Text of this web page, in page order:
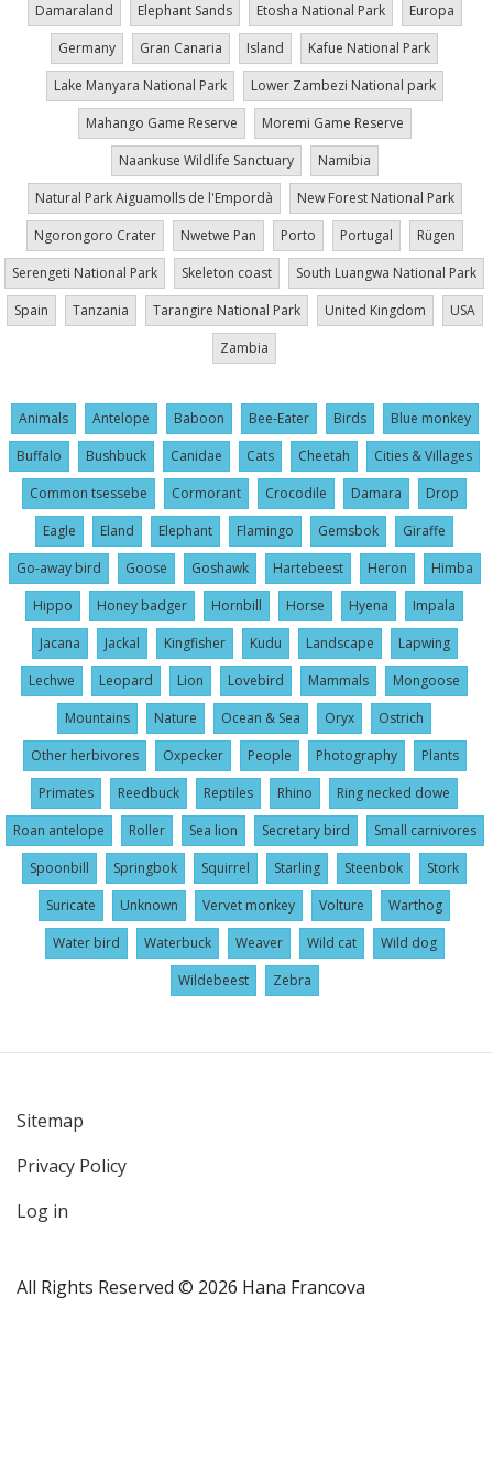
Damaraland
Elephant Sands Etosha National Park
Europa
Germany
Gran Canaria Island
Kafue National Park
Lake Manyara National Park
Lower Zambezi National park
Mahango Game Reserve
Moremi Game Reserve
Naankuse Wildlife Sanctuary
Namibia
Natural Park Aiguamolls de l'Empordà
New Forest National Park
Ngorongoro Crater
Nwetwe Pan Porto Portugal
Rügen
Serengeti National Park
Skeleton coast
South Luangwa National Park
Spain
Tanzania Tarangire National Park United Kingdom
USA
Zambia
Animals Antelope Baboon Bee-Eater Birds
Blue monkey
Buffalo
Bushbuck Canidae Cats Cheetah
Cities & Villages
Common tsessebe
Cormorant Crocodile Damara
Drop
Eagle
Eland Elephant Flamingo Gemsbok
Giraffe
Go-away bird
Goose Goshawk Hartebeest Heron
Himba
Hippo
Honey badger Hornbill Horse Hyena
Impala
Jacana
Jackal Kingfisher Kudu Landscape
Lapwing
Lechwe
Leopard Lion Lovebird Mammals
Mongoose
Mountains
Nature Ocean & Sea Oryx
Ostrich
Other herbivores
Oxpecker People Photography
Plants
Primates
Reedbuck Reptiles Rhino
Ring necked dowe
Roan antelope
Roller Sea lion Secretary bird
Small carnivores
Spoonbill
Springbok Squirrel Starling Steenbok
Stork
Suricate
Unknown Vervet monkey Volture
Warthog
Water bird
Waterbuck Weaver Wild cat
Wild dog
Wildebeest
Zebra
User
account
menu
Sitemap
Privacy Policy
Log in
All Rights Reserved © 2026 Hana Francova